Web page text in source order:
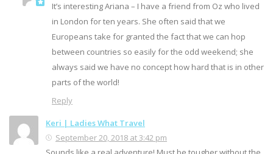
It’s interesting Ariana – I have a friend from Oz who lived
in London for ten years. She often said that we
Europeans take for granted the fact that we can hop
between countries so easily for the odd weekend; she
always said we have no concept how hard that is in other
parts of the world!
Reply
Keri | Ladies What Travel
September 20, 2018 at 3:42 pm